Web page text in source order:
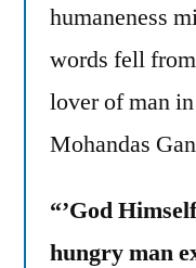
humaneness
words fell
lover of man
Mohandas
“’God
hungry man